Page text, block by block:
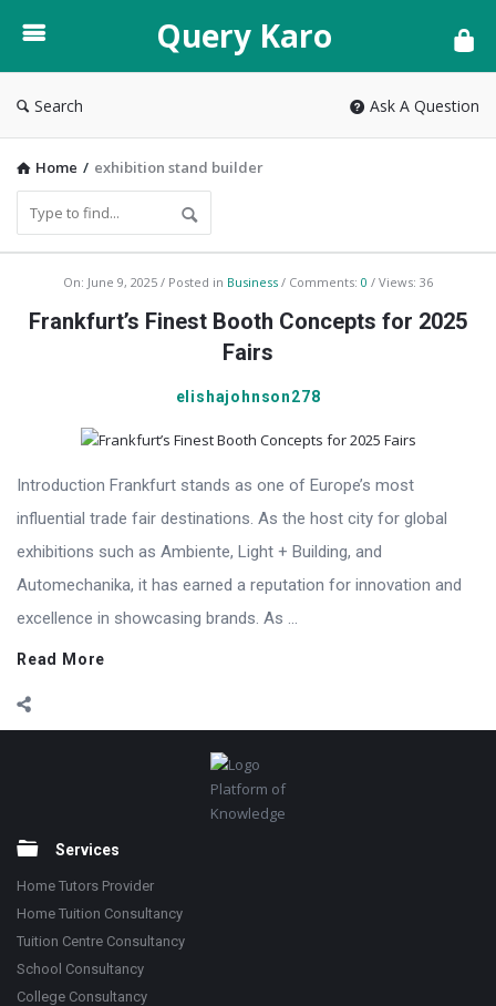
Karo
Query Karo
Search Ask A Question
Home / exhibition stand builder
Query
Karo
On: June 9, 2025 Posted in Business Comments: 0 Views: 36
Frankfurt’s Finest Booth Concepts for 2025
Fairs
elishajohnson278
Introduction Frankfurt stands as one of Europe’s most
influential trade fair destinations. As the host city for global
exhibitions such as Ambiente, Light + Building, and
Automechanika, it has earned a reputation for innovation and
excellence in showcasing brands. As ...
Read More
Platform of
Knowledge
Services
Home Tutors Provider
Home Tuition Consultancy
Tuition Centre Consultancy
School Consultancy
College Consultancy